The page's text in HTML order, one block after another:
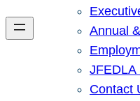
Annual
JFEDLA
Contact